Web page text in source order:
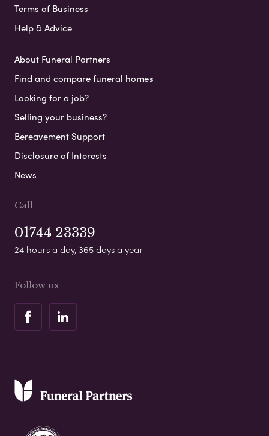
Terms of Business
Help & Advice
About Funeral Partners
Find and compare funeral homes
Looking for a job?
Selling your business?
Bereavement Support
Disclosure of Interests
News
Call
01744 23339
24 hours a day, 365 days a year
Follow us